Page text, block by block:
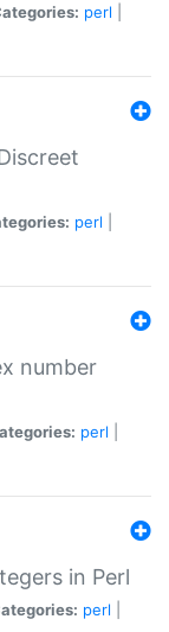
perl
perl
number
perl
in Perl
perl